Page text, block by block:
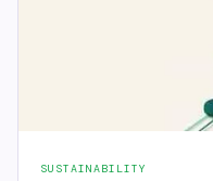
SUSTAINABILITY